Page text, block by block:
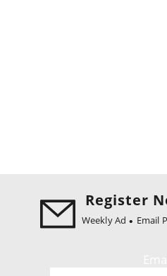
Register
Weekly Ad Email